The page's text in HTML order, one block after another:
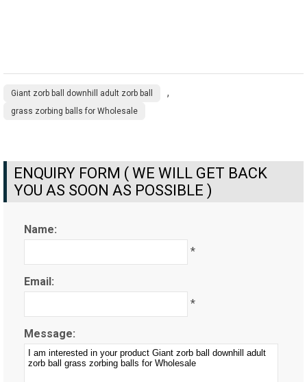
Giant zorb ball downhill adult zorb ball ,
grass zorbing balls for Wholesale
ENQUIRY FORM ( WE WILL GET BACK
YOU AS SOON AS POSSIBLE )
Name:
*
Email:
*
Message: